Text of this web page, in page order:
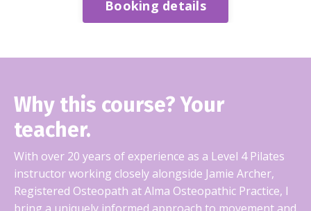
Booking details
Why this course? Your
teacher.
With over 20 years of experience as a Level 4 Pilates
instructor working closely alongside Jamie Archer,
Registered Osteopath at Alma Osteopathic Practice, I